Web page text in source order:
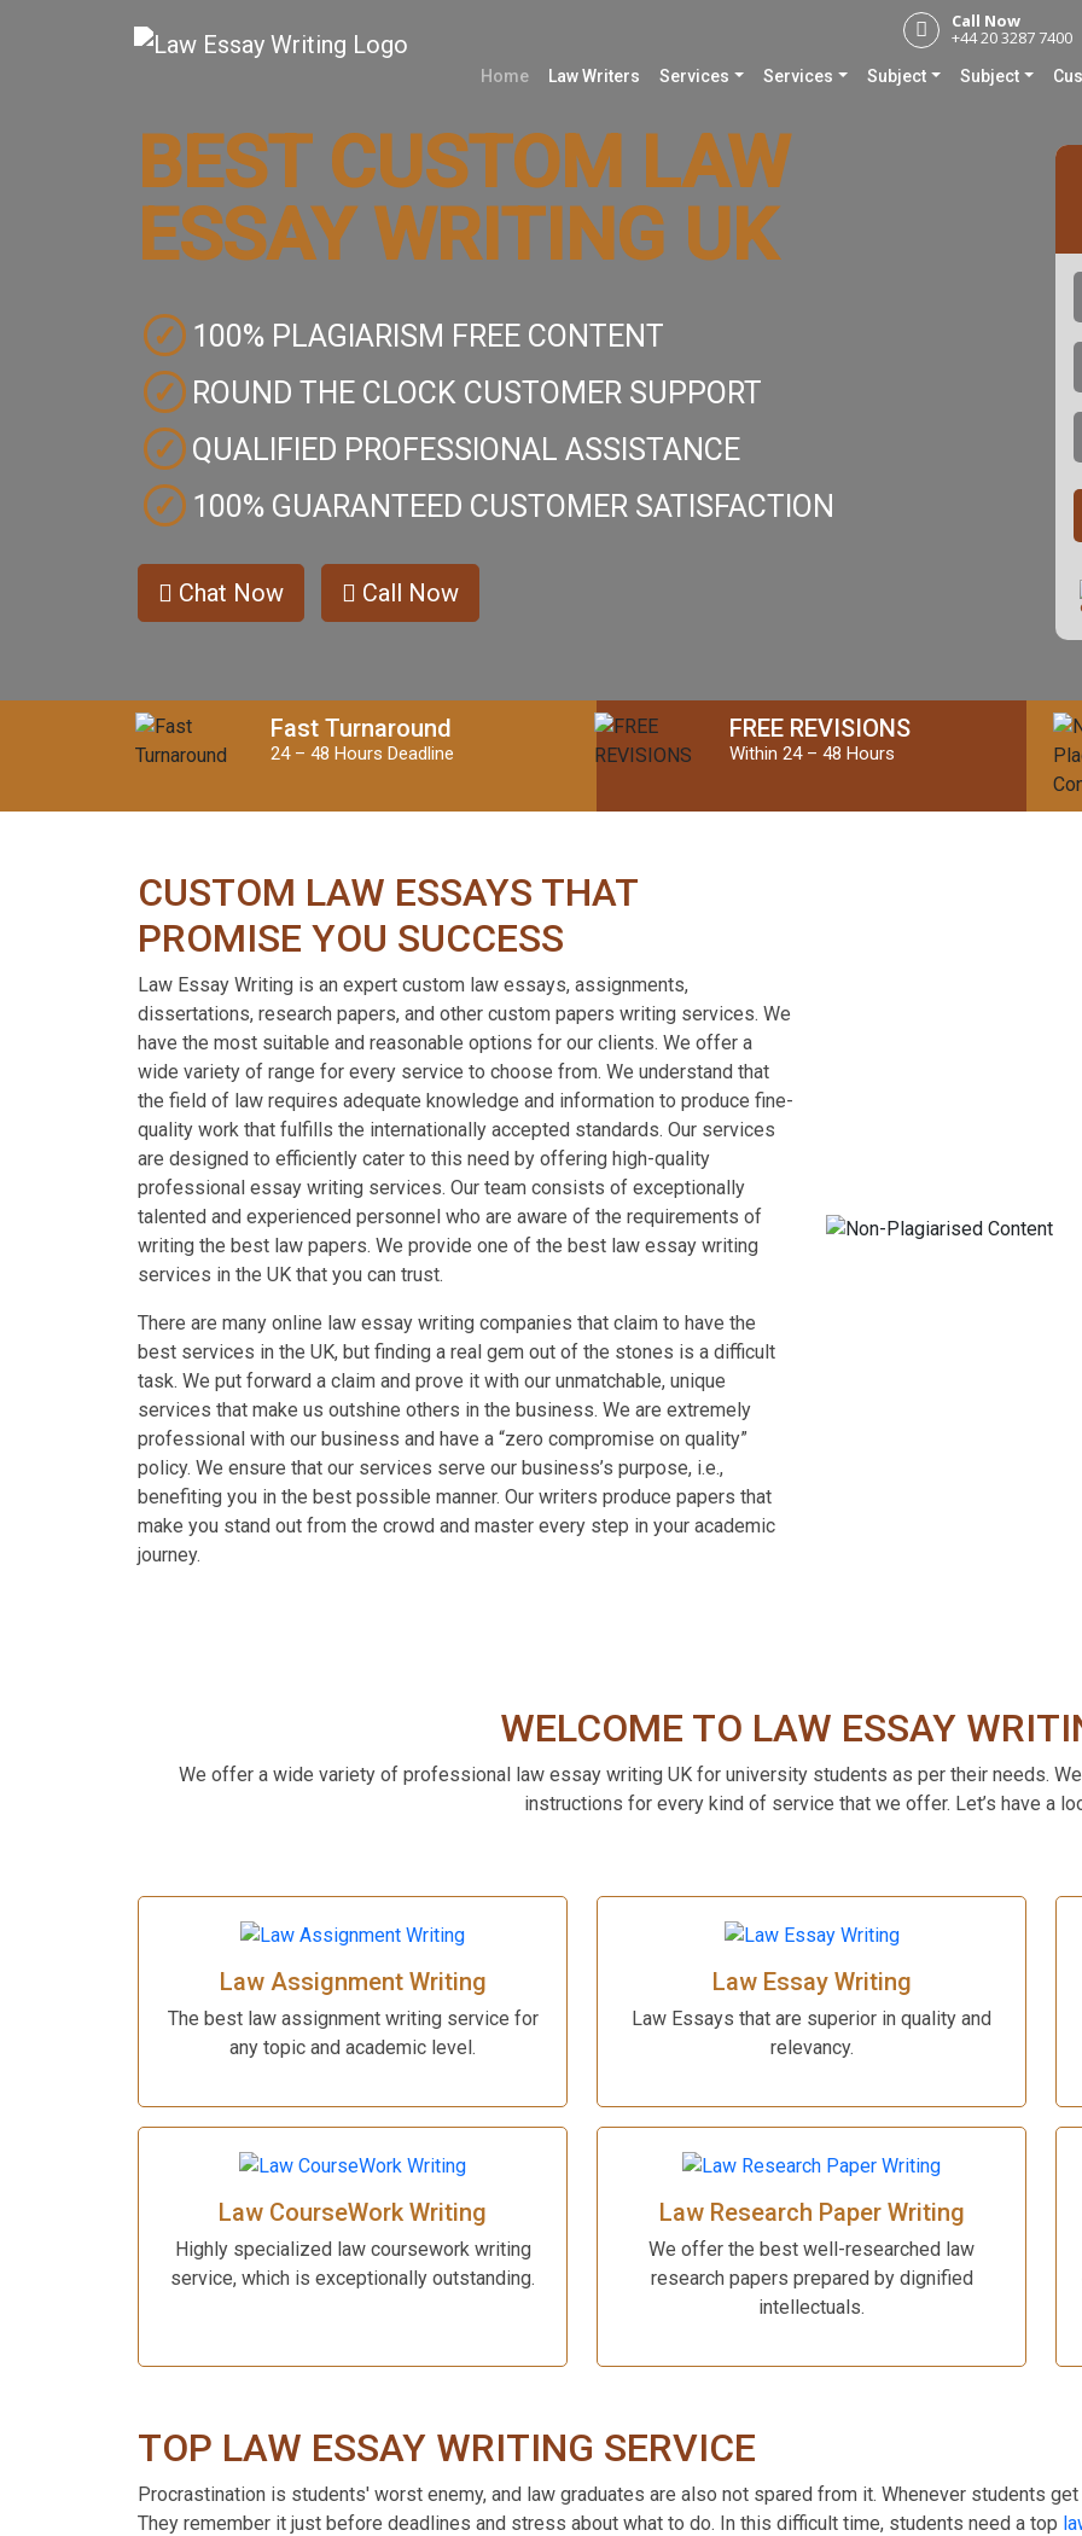
Call Now
+44 20 3287 7400
Home Law Writers Services Services Subject Subject
BEST CUSTOM LAW
ESSAY WRITING UK
✓ 100% PLAGIARISM FREE CONTENT
✓
ROUND THE CLOCK CUSTOMER SUPPORT
✓ QUALIFIED PROFESSIONAL ASSISTANCE
✓ 100% GUARANTEED CUSTOMER SATISFACTION
Chat Now Call Now
Fast Turnaround
24 – 48 Hours Deadline
FREE REVISIONS
Within 24 – 48 Hours
CUSTOM LAW ESSAYS THAT
PROMISE YOU SUCCESS
Law Essay Writing is an expert custom law essays, assignments,
dissertations, research papers, and other custom papers writing services. We
have the most suitable and reasonable options for our clients. We offer a
wide variety of range for every service to choose from. We understand that
the field of law requires adequate knowledge and information to produce fine-
quality work that fulfills the internationally accepted standards. Our services
are designed to efficiently cater to this need by offering high-quality
professional essay writing services. Our team consists of exceptionally
talented and experienced personnel who are aware of the requirements of
writing the best law papers. We provide one of the best law essay writing
services in the UK that you can trust.
There are many online law essay writing companies that claim to have the
best services in the UK, but finding a real gem out of the stones is a difficult
task. We put forward a claim and prove it with our unmatchable, unique
services that make us outshine others in the business. We are extremely
professional with our business and have a “zero compromise on quality”
policy. We ensure that our services serve our business’s purpose, i.e.,
benefiting you in the best possible manner. Our writers produce papers that
make you stand out from the crowd and master every step in your academic
journey.
WELCOME TO LAW ESSAY
We offer a wide variety of professional law essay writing UK for university students as per their needs.
instructions for every kind of service that we offer. Let’s have a
Law Assignment Writing
The best law assignment writing service for
any topic and academic level.
Law Essay Writing
Law Essays that are superior in quality and
relevancy.
Law CourseWork Writing
Highly specialized law coursework writing
service, which is exceptionally outstanding.
Law Research Paper Writing
We offer the best well-researched law
research papers prepared by dignified
intellectuals.
TOP LAW ESSAY WRITING SERVICE
Procrastination is students' worst enemy, and law graduates are also not spared from it. Whenever students
They remember it just before deadlines and stress about what to do. In this difficult time, students need a top